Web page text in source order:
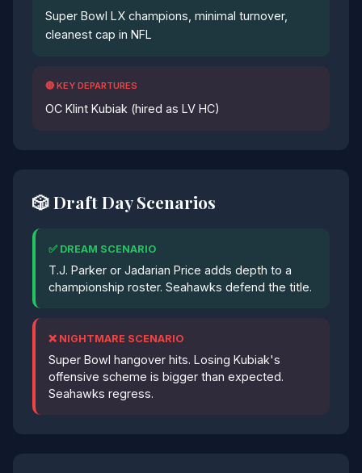
Super Bowl LX champions, minimal turnover,
cleanest cap in NFL
🔴 KEY DEPARTURES
OC Klint Kubiak (hired as LV HC)
🎲 Draft Day Scenarios
✅ DREAM SCENARIO
T.J. Parker or Jadarian Price adds depth to a
championship roster. Seahawks defend the title.
❌ NIGHTMARE SCENARIO
Super Bowl hangover hits. Losing Kubiak's
offensive scheme is bigger than expected.
Seahawks regress.